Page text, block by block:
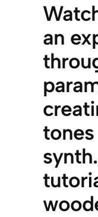
an